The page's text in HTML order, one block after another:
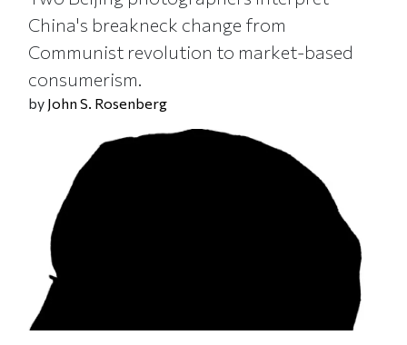
China's breakneck change from
Communist revolution to market-based
consumerism.
by John S. Rosenberg